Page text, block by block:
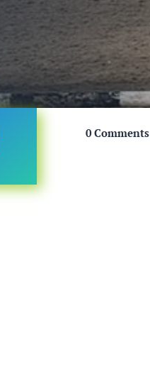
0 Comments